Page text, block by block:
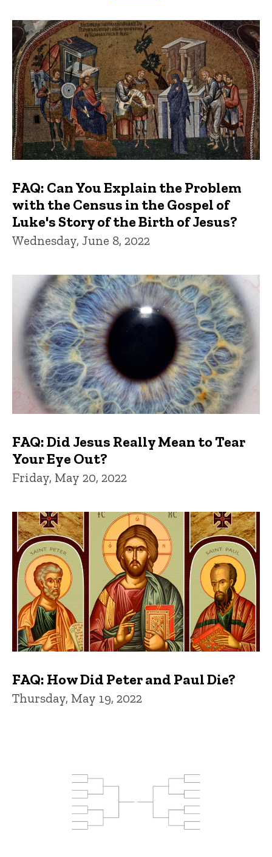
FAQs and Trivia
FAQ: Can You Explain the Problem
with the Census in the Gospel of
Luke's Story of the Birth of Jesus?
Wednesday, June 8, 2022
FAQ: Did Jesus Really Mean to Tear
Your Eye Out?
Friday, May 20, 2022
FAQ: How Did Peter and Paul Die?
Thursday, May 19, 2022